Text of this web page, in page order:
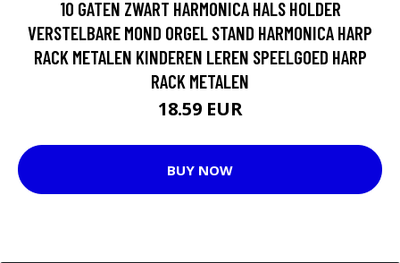
10 GATEN ZWART HARMONICA HALS HOLDER
VERSTELBARE MOND ORGEL STAND HARMONICA HARP
RACK METALEN KINDEREN LEREN SPEELGOED HARP
RACK METALEN
18.59 EUR
BUY NOW